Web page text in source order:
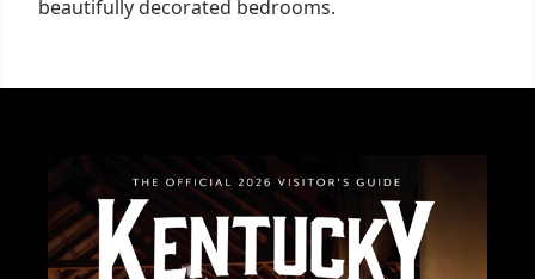
beautifully decorated bedrooms.